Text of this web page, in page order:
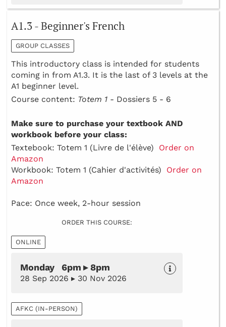
A1.3 - Beginner's French
GROUP CLASSES
This introductory class is intended for students
coming in from A1.3. It is the last of 3 levels at the
A1 beginner level.
Course content: Totem 1 - Dossiers 5 - 6
Make sure to purchase your textbook AND
workbook before your class:
Textebook: Totem 1 (Livre de l'élève) Order on
Amazon
Workbook: Totem 1 (Cahier d'activités) Order on
Amazon
Pace: Once week, 2-hour session
ORDER THIS COURSE:
ONLINE
Monday 6pm ▸ 8pm
28 Sep 2026 ▸ 30 Nov 2026
AFKC (IN-PERSON)